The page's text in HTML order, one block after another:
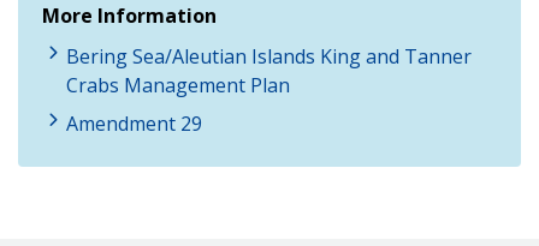
More Information
Bering Sea/Aleutian Islands King and Tanner
Crabs Management Plan
Amendment 29